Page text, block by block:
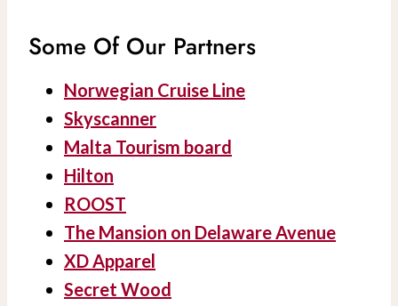
Some Of Our Partners
Norwegian Cruise Line
Skyscanner
Malta Tourism board
Hilton
ROOST
The Mansion on Delaware Avenue
XD Apparel
Secret Wood